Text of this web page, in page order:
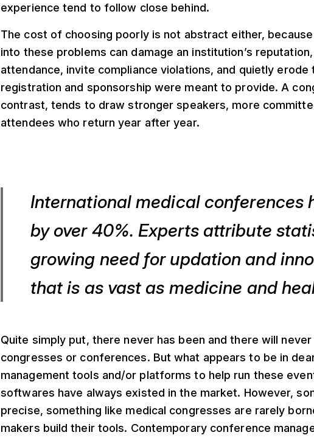
experience tend to follow close behind.
The cost of choosing poorly is not abstract either,
into these problems can damage an institution’s
attendance, invite compliance violations, and quietly erode
registration and sponsorship were meant to provide. A
contrast, tends to draw stronger speakers, more
attendees who return year after year.
International medical conferences
by over 40%. Experts attribute
growing need for updation and
that is as vast as medicine and
Quite simply put, there never has been and there will
congresses or conferences. But what appears to be in
management tools and/or platforms to help run these
softwares have always existed in the market. However,
precise, something like medical congresses are rarely
makers build their tools. Contemporary conference